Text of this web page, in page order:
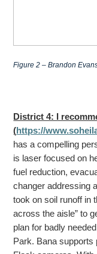
Figure 2 – Brandon
District 4: I
(https://
has a compelling
is laser focused on
fuel reduction,
changer addressing
took on soil runoff in
across the aisle” to
plan for badly
Park. Bana supports